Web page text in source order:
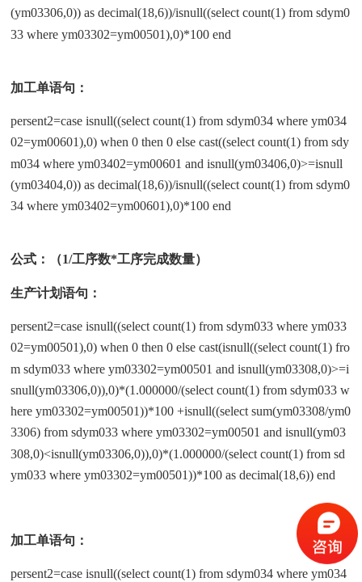
(ym03306,0)) as decimal(18,6))/isnull((select count(1) from sdym0
33 where ym03302=ym00501),0)*100 end
加工单语句：
persent2=case isnull((select count(1) from sdym034 where ym034
02=ym00601),0) when 0 then 0 else cast((select count(1) from sdy
m034 where ym03402=ym00601 and isnull(ym03406,0)>=isnull
(ym03404,0)) as decimal(18,6))/isnull((select count(1) from sdym0
34 where ym03402=ym00601),0)*100 end
公式：（1/工序数*工序完成数量）
生产计划语句：
persent2=case isnull((select count(1) from sdym033 where ym033
02=ym00501),0) when 0 then 0 else cast(isnull((select count(1) fro
m sdym033 where ym03302=ym00501 and isnull(ym03308,0)>=i
snull(ym03306,0)),0)*(1.000000/(select count(1) from sdym033 w
here ym03302=ym00501))*100 +isnull((select sum(ym03308/ym0
3306) from sdym033 where ym03302=ym00501 and isnull(ym03
308,0)<isnull(ym03306,0)),0)*(1.000000/(select count(1) from sd
ym033 where ym03302=ym00501))*100 as decimal(18,6)) end
加工单语句：
persent2=case isnull((select count(1) from sdym034 where ym034